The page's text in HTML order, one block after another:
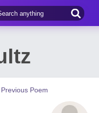
Previous Poem